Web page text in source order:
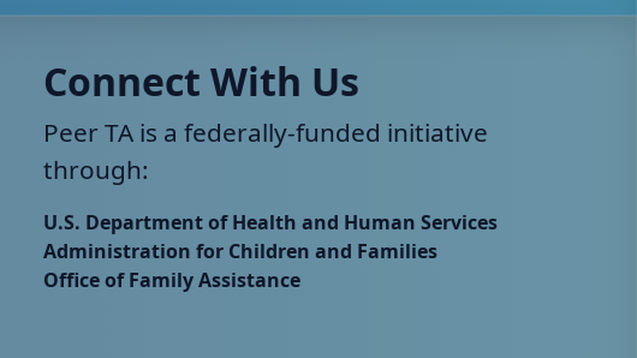
Connect With Us
Peer TA is a federally-funded initiative
through:
U.S. Department of Health and Human Services
Administration for Children and Families
Office of Family Assistance